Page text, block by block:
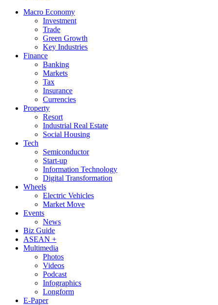
Macro Economy
Investment
Trade
Green Growth
Key Industries
Finance
Banking
Markets
Tax
Insurance
Currencies
Property
Resort
Industrial Real Estate
Social Housing
Tech
Semiconductor
Start-up
Information Technology
Digital Transformation
Wheels
Electric Vehicles
Market Move
Events
News
Biz Guide
ASEAN +
Multimedia
Photos
Videos
Podcast
Infographics
Longform
E-Paper